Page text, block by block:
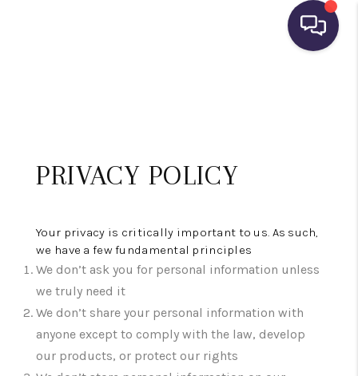
FINANCING
HOME VALUE
REVIEWS
CONNECT
PRIVACY POLICY
Your privacy is critically important to us. As such,
we have a few fundamental principles
We don’t ask you for personal information unless
we truly need it
We don’t share your personal information with
anyone except to comply with the law, develop
our products, or protect our rights